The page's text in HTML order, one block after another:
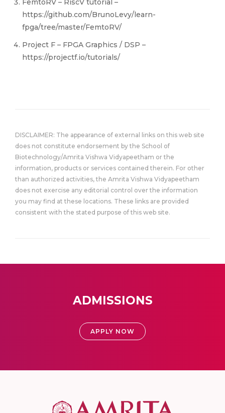
FemtoRV – RiscV tutorial –
https://github.com/BrunoLevy/learn-
fpga/tree/master/FemtoRV/
Project F – FPGA Graphics / DSP –
https://projectf.io/tutorials/
DISCLAIMER: The appearance of external links on this web site
does not constitute endorsement by the School of
Biotechnology/Amrita Vishwa Vidyapeetham or the
information, products or services contained therein. For other
than authorized activities, the Amrita Vishwa Vidyapeetham
does not exercise any editorial control over the information
you may find at these locations. These links are provided
consistent with the stated purpose of this web site.
ADMISSIONS
APPLY NOW